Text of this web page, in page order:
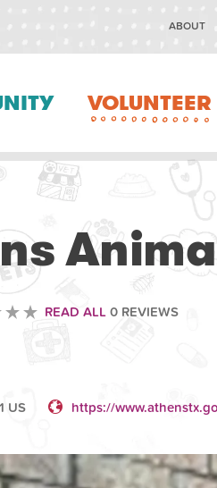
ABOUT
VOLUNTEER
READ ALL0 REVIEWS
US https://